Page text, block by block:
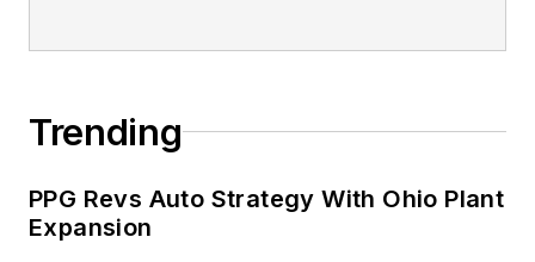
Trending
PPG Revs Auto Strategy With Ohio Plant
Expansion